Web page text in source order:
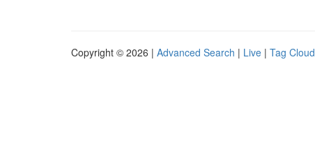
Copyright © 2026 | Advanced Search | Live | Tag Cloud